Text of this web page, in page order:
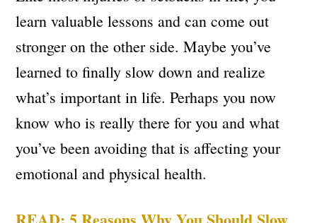
learn valuable lessons and can come out
stronger on the other side. Maybe you’ve
learned to finally slow down and realize
what’s important in life. Perhaps you now
know who is really there for you and what
you’ve been avoiding that is affecting your
emotional and physical health.